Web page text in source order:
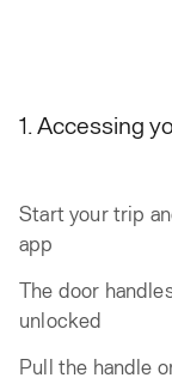
1. Accessing
Start your trip
app
The door
unlocked
Pull the handle